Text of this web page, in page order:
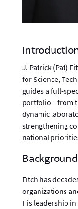
Introduction
J. Patrick (Pat)
for Science,
guides a full-
portfolio—from
dynamic
strengthening
national
Background
Fitch has
organizations
His leadership